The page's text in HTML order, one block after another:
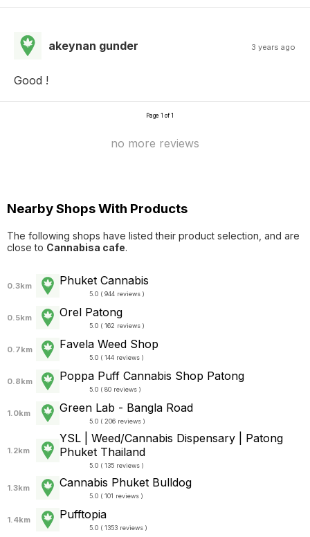
akeynan gunder 3 years ago
Good !
Page 1 of 1
no more reviews
Nearby Shops With Products
The following shops have listed their product selection, and are
close to Cannabisa cafe.
0.3km Phuket Cannabis
5.0 ( 944 reviews )
0.5km Orel Patong
5.0 ( 162 reviews )
0.7km Favela Weed Shop
5.0 ( 144 reviews )
0.8km Poppa Puff Cannabis Shop Patong
5.0 ( 80 reviews )
1.0km Green Lab - Bangla Road
5.0 ( 206 reviews )
1.2km
YSL | Weed/Cannabis Dispensary | Patong
Phuket Thailand
5.0 ( 135 reviews )
1.3km Cannabis Phuket Bulldog
5.0 ( 101 reviews )
1.4km Pufftopia
5.0 ( 1353 reviews )